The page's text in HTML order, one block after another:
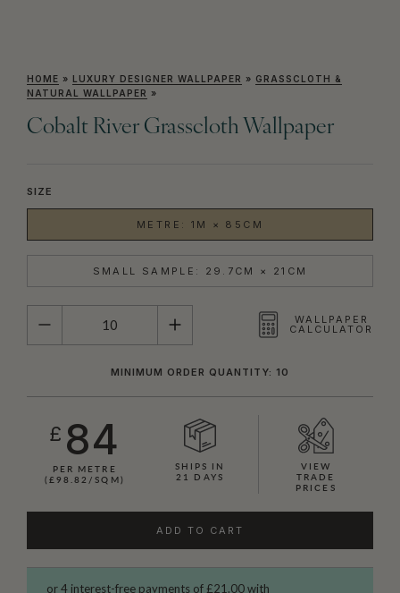
HOME » LUXURY DESIGNER WALLPAPER » GRASSCLOTH &
NATURAL WALLPAPER »
Cobalt River Grasscloth Wallpaper
SIZE
METRE: 1M × 85CM
SMALL SAMPLE: 29.7CM × 21CM
QUANTITY
WALLPAPER
CALCULATOR
MINIMUM ORDER QUANTITY: 10
£ 84
PER METRE
(£98.82/SQM)
SHIPS IN
21 DAYS
VIEW
TRADE
PRICES
ADD TO CART